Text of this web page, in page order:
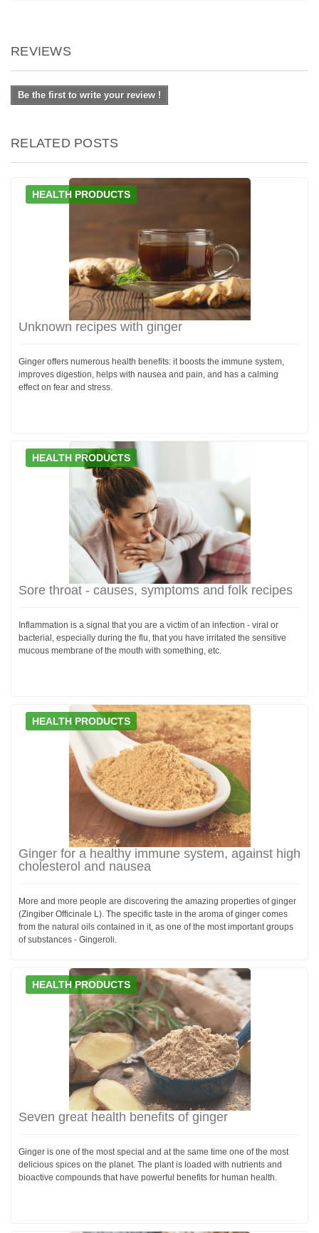
REVIEWS
Be the first to write your review !
RELATED POSTS
HEALTH PRODUCTS
Unknown recipes with ginger
Ginger offers numerous health benefits: it boosts the immune system,
improves digestion, helps with nausea and pain, and has a calming
effect on fear and stress.
HEALTH PRODUCTS
Sore throat - causes, symptoms and folk recipes
Inflammation is a signal that you are a victim of an infection - viral or
bacterial, especially during the flu, that you have irritated the sensitive
mucous membrane of the mouth with something, etc.
HEALTH PRODUCTS
Ginger for a healthy immune system, against high
cholesterol and nausea
More and more people are discovering the amazing properties of ginger
(Zingiber Officinale L). The specific taste in the aroma of ginger comes
from the natural oils contained in it, as one of the most important groups
of substances - Gingeroli.
HEALTH PRODUCTS
Seven great health benefits of ginger
Ginger is one of the most special and at the same time one of the most
delicious spices on the planet. The plant is loaded with nutrients and
bioactive compounds that have powerful benefits for human health.